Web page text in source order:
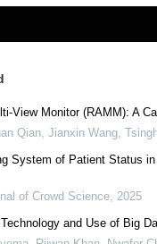
View Monitor (RAMM): A
Qian, Jianxin Wang,
System of Patient Status
of Crowd Science, 2025
and Use of Big